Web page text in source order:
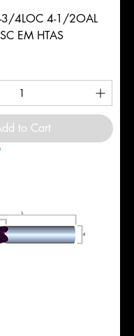
3/4LOC 4-1/2OAL
EM HTAS
to Cart